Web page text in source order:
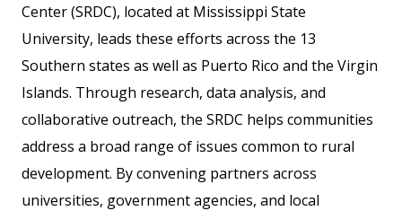
Center (SRDC), located at Mississippi State
University, leads these efforts across the 13
Southern states as well as Puerto Rico and the Virgin
Islands. Through research, data analysis, and
collaborative outreach, the SRDC helps communities
address a broad range of issues common to rural
development. By convening partners across
universities, government agencies, and local